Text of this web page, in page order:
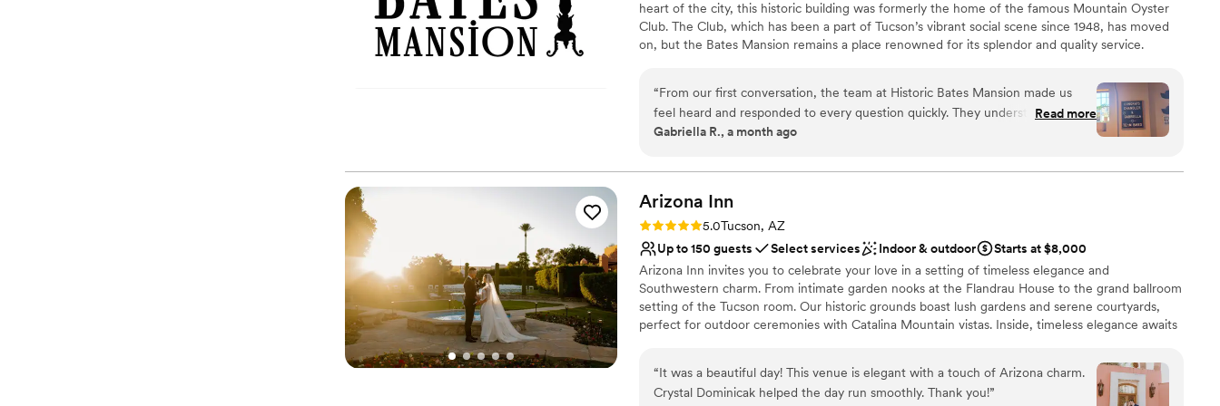
No free parking
heart of the city, this historic building was formerly the home of the famous Mountain Oyster
Club. The Club, which has been a part of Tucson’s vibrant social scene since 1948, has moved
on, but the Bates Mansion remains a place renowned for its splendor and quality service.
in time as you step forward into the future, and prepare to make memories you’ll cherish
forever. Owners Jerry and Vanessa Holland celebrated many weddings, as vendors, at the
Bates Mansion. They loved it so much that they leaped at the chance to establish their business
there. Jerry and Vanessa have reimagined and redesigned the space, and today, it boasts a
Why you'll love this venue
Handles all cleanup logistics
Caters to out-of-town guests
All-inclusive venue packages
Venue considerations
No free parking
Large venue, not ideal for small guest lists
Dance floor not included
“From our first conversation, the team at Historic Bates Mansion made us
feel heard and responded to every question quickly. They understood exactly
how we wanted our wedding to look and worked hard to set everything up
of space for getting ready without feeling rushed. Throughout our wedding
day, the staff took real care of us and made sure we felt supported. The
whole experience was exquisite and worth every penny. We'd recommend
Historic Bates Mansion to any couple looking for a venue that truly goes the
extra mile. ”
Read more
Gabriella R., a month ago
Arizona Inn
Rating: 5.0 (6 reviews)
5.0Tucson, AZ
Up to 150 guests
Select services Indoor & outdoor
Starts at $8,000
Arizona Inn invites you to celebrate your love in a setting of timeless elegance and
Southwestern charm. From intimate garden nooks at the Flandrau House to the grand ballroom
setting of the Tucson room. Our historic grounds boast lush gardens and serene courtyards,
perfect for outdoor ceremonies with Catalina Mountain vistas. Inside, timeless elegance awaits
guests, our venues provide the perfect backdrop for unforgettable Tucson weddings. Each
venue is a canvas for your unique love story, promising unforgettable moments whether you're
exchanging vows or dancing the night away.
“It was a beautiful day! This venue is elegant with a touch of Arizona charm.
Crystal Dominicak helped the day run smoothly. Thank you!”